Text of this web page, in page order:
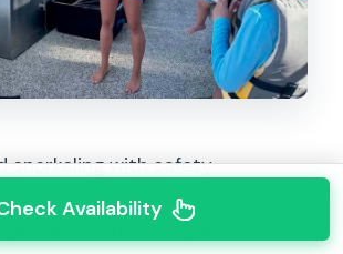
snorkeling with safety
and that matters if
Availability